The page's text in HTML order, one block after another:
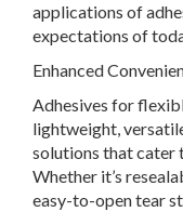
applications of
expectations of
Enhanced
Adhesives for
lightweight,
solutions that cater
Whether it’s
easy-to-open tear